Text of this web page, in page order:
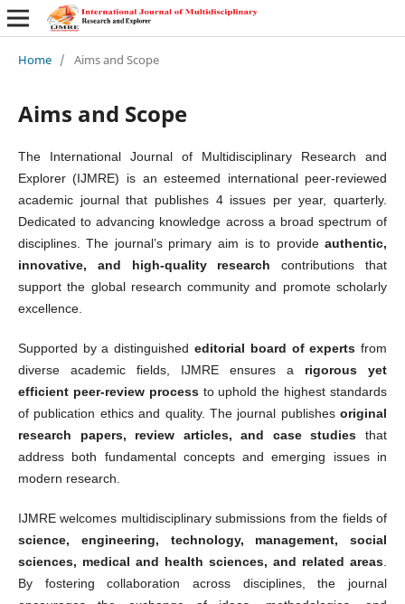
Home / Aims and Scope
Aims and Scope
The International Journal of Multidisciplinary Research and
Explorer (IJMRE) is an esteemed international peer-reviewed
academic journal that publishes 4 issues per year, quarterly.
Dedicated to advancing knowledge across a broad spectrum of
disciplines. The journal’s primary aim is to provideauthentic,
innovative, and high-quality research contributions that
support the global research community and promote scholarly
excellence.
Supported by a distinguished editorial board of experts from
diverse academic fields, IJMRE ensures a rigorous yet
efficient peer-review processto uphold the highest standards
of publication ethics and quality. The journal publishesoriginal
research papers, review articles, and case studies that
address both fundamental concepts and emerging issues in
modern research.
IJMRE welcomes multidisciplinary submissions from the fields of
science, engineering, technology, management, social
sciences, medical and health sciences, and related areas
By fostering collaboration across disciplines, the journal